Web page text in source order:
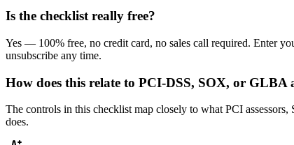
Is the checklist really free?
Yes — 100% free, no credit card, no sales call required. Enter
unsubscribe any time.
How does this relate to PCI-DSS, SOX, or GLBA
The controls in this checklist map closely to what PCI
does.